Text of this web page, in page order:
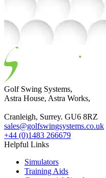
Golf Swing Systems,
Astra House, Astra Works,
Cranleigh, Surrey. GU6 8RZ
sales@golfswingsystems.co.uk
+44 (0)1483 266679
Helpful Links
Simulators
Training Aids